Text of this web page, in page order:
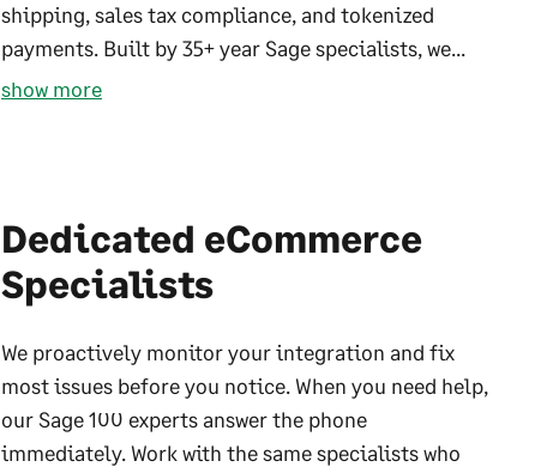
shipping, sales tax compliance, and tokenized
payments. Built by 35+ year Sage specialists, we...
show more
Dedicated eCommerce
Specialists
We proactively monitor your integration and fix
most issues before you notice. When you need help,
our Sage 100 experts answer the phone
immediately. Work with the same specialists who